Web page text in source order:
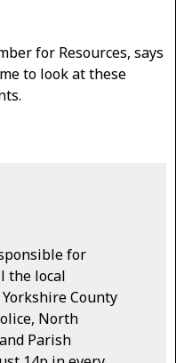
for Resources, says
to look at these
for
the local
County
North
Parish